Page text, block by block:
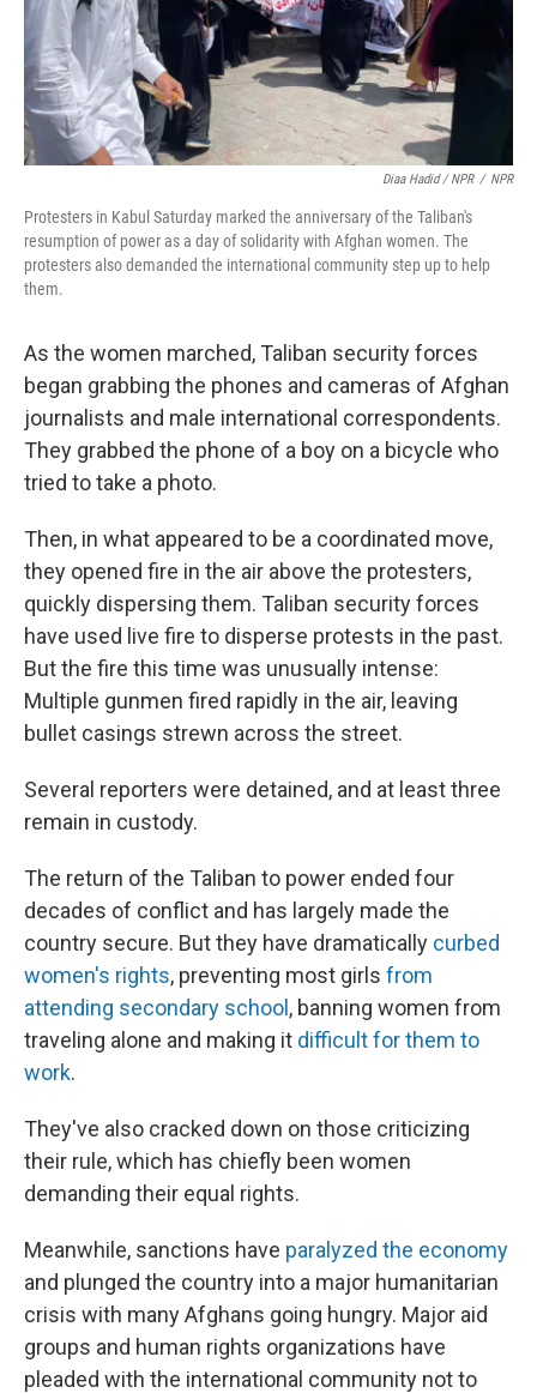
Diaa Hadid / NPR / NPR
Protesters in Kabul Saturday marked the anniversary of the Taliban's
resumption of power as a day of solidarity with Afghan women. The
protesters also demanded the international community step up to help
them.
As the women marched, Taliban security forces
began grabbing the phones and cameras of Afghan
journalists and male international correspondents.
They grabbed the phone of a boy on a bicycle who
tried to take a photo.
Then, in what appeared to be a coordinated move,
they opened fire in the air above the protesters,
quickly dispersing them. Taliban security forces
have used live fire to disperse protests in the past.
But the fire this time was unusually intense:
Multiple gunmen fired rapidly in the air, leaving
bullet casings strewn across the street.
Several reporters were detained, and at least three
remain in custody.
The return of the Taliban to power ended four
decades of conflict and has largely made the
country secure. But they have dramatically curbed
women's rights, preventing most girls from
attending secondary school , banning women from
traveling alone and making it difficult for them to
work.
They've also cracked down on those criticizing
their rule, which has chiefly been women
demanding their equal rights.
Meanwhile, sanctions have paralyzed the economy
and plunged the country into a major humanitarian
crisis with many Afghans going hungry. Major aid
groups and human rights organizations have
pleaded with the international community not to